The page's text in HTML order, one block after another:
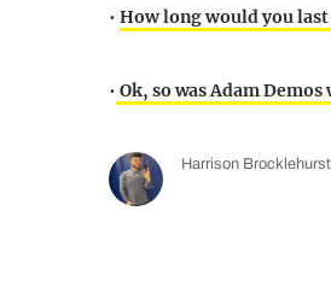
• How long would you
• Ok, so was Adam
Harrison Brocklehurst